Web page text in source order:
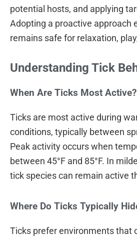
potential hosts, and applying
Adopting a proactive approach
remains safe for relaxation,
Understanding Tick
When Are Ticks Most Active?
Ticks are most active during
conditions, typically between
Peak activity occurs when
between 45°F and 85°F. In
tick species can remain active
Where Do Ticks Typically
Ticks prefer environments that